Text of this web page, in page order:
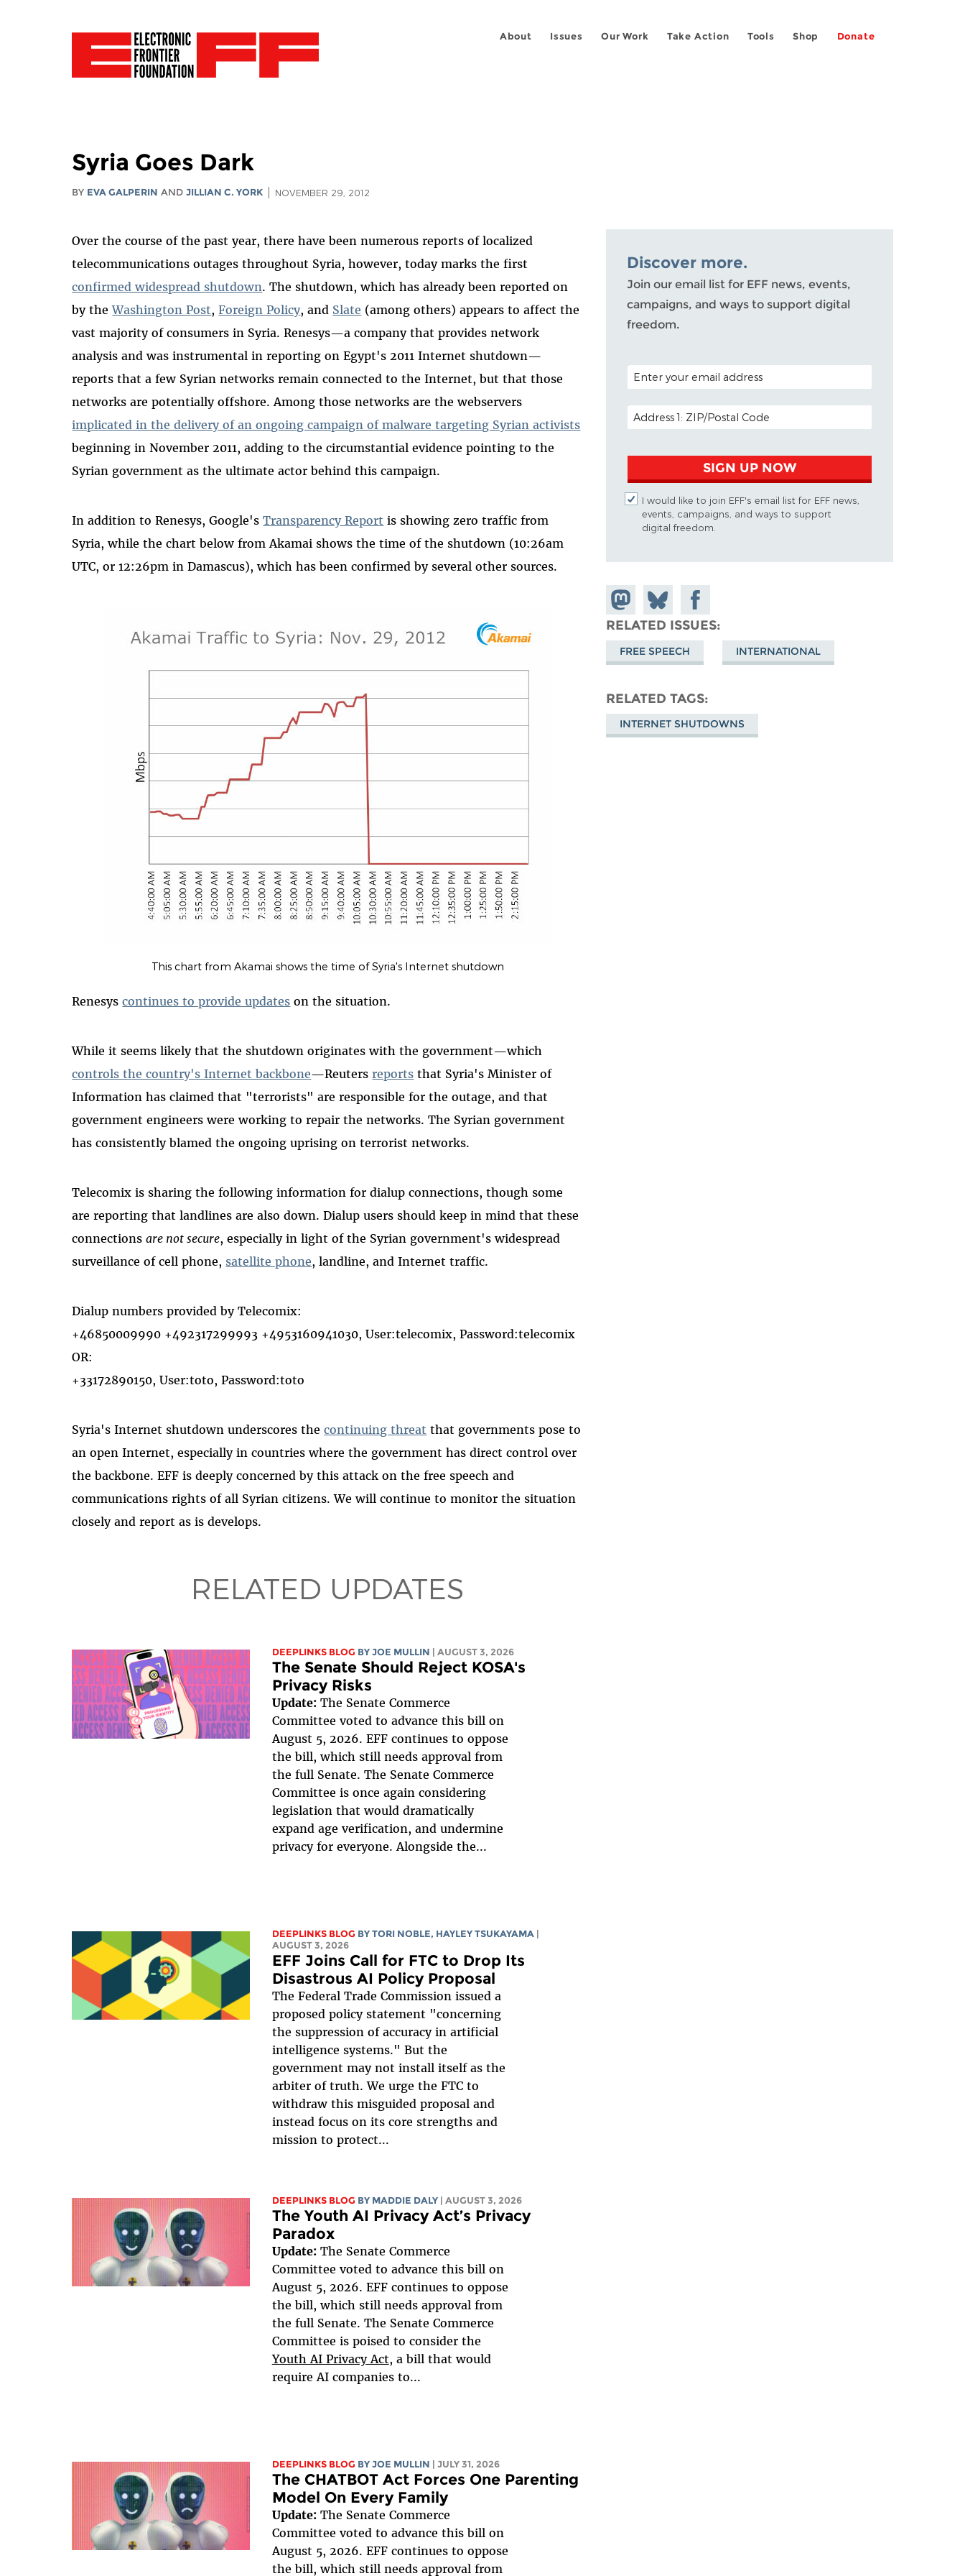
About Issues Our Work Take Action Tools Shop Donate
Syria Goes Dark
BY EVA GALPERIN ANDJILLIAN C. YORK NOVEMBER 29, 2012
Over the course of the past year, there have been numerous reports of localized
telecommunications outages throughout Syria, however, today marks the first
confirmed widespread shutdown. The shutdown, which has already been reported on
by theWashington Post,Foreign Policy, and Slate (among others) appears to affect the
vast majority of consumers in Syria. Renesys—a company that provides network
analysis and was instrumental in reporting on Egypt's 2011 Internet shutdown—
reports that a few Syrian networks remain connected to the Internet, but that those
networks are potentially offshore. Among those networks are the webservers
implicated in the delivery of an ongoing campaign of malware targeting Syrian activists
beginning in November 2011, adding to the circumstantial evidence pointing to the
Syrian government as the ultimate actor behind this campaign.
In addition to Renesys, Google'sTransparency Report is showing zero traffic from
Syria, while the chart below from Akamai shows the time of the shutdown (10:26am
UTC, or 12:26pm in Damascus), which has been confirmed by several other sources.
This chart from Akamai shows the time of Syria's Internet shutdown
Renesyscontinues to provide updates on the situation.
While it seems likely that the shutdown originates with the government—which
controls the country's Internet backbone—Reutersreports that Syria's Minister of
Information has claimed that "terrorists" are responsible for the outage, and that
government engineers were working to repair the networks. The Syrian government
has consistently blamed the ongoing uprising on terrorist networks.
Telecomix is sharing the following information for dialup connections, though some
are reporting that landlines are also down. Dialup users should keep in mind that these
connectionsare not secure, especially in light of the Syrian government's widespread
surveillance of cell phone, satellite phone, landline, and Internet traffic.
Dialup numbers provided by Telecomix:
+46850009990 +492317299993 +4953160941030, User:telecomix, Password:telecomix
OR:
+33172890150, User:toto, Password:toto
Syria's Internet shutdown underscores thecontinuing threat that governments pose to
an open Internet, especially in countries where the government has direct control over
the backbone. EFF is deeply concerned by this attack on the free speech and
communications rights of all Syrian citizens. We will continue to monitor the situation
closely and report as is develops.
RELATED UPDATES
DEEPLINKS BLOG BY JOE MULLIN | AUGUST 3, 2026
The Senate Should Reject KOSA's
Privacy Risks
Update:The Senate Commerce
Committee voted to advance this bill on
August 5, 2026. EFF continues to oppose
the bill, which still needs approval from
the full Senate. The Senate Commerce
Committee is once again considering
legislation that would dramatically
expand age verification, and undermine
privacy for everyone. Alongside the...
DEEPLINKS BLOG BY TORI NOBLE, HAYLEY TSUKAYAMA
AUGUST 3, 2026
EFF Joins Call for FTC to Drop Its
Disastrous AI Policy Proposal
The Federal Trade Commission issued a
proposed policy statement "concerning
the suppression of accuracy in artificial
intelligence systems." But the
government may not install itself as the
arbiter of truth. We urge the FTC to
withdraw this misguided proposal and
instead focus on its core strengths and
mission to protect...
DEEPLINKS BLOG BY MADDIE DALY | AUGUST 3, 2026
The Youth AI Privacy Act’s Privacy
Paradox
Update:The Senate Commerce
Committee voted to advance this bill on
August 5, 2026. EFF continues to oppose
the bill, which still needs approval from
the full Senate. The Senate Commerce
Committee is poised to consider the
Youth AI Privacy Act, a bill that would
require AI companies to...
DEEPLINKS BLOG BY JOE MULLIN | JULY 31, 2026
The CHATBOT Act Forces One Parenting
Model On Every Family
Update:The Senate Commerce
Committee voted to advance this bill on
August 5, 2026. EFF continues to oppose
the bill, which still needs approval from
Discover more.
Join our email list for EFF news, events,
campaigns, and ways to support digital
freedom.
POSTAL CODE (OPTIONAL)
EMAIL ADDRESS
SIGN UP NOW
I would like to join EFF's email list for EFF news,
events, campaigns, and ways to support
digital freedom.
Share on
Mastodon
Share
on
Bluesky
Share on
Facebook
RELATED ISSUES
FREE SPEECH INTERNATIONAL
RELATED TAGS
INTERNET SHUTDOWNS